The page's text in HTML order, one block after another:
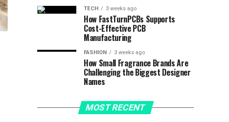
TECH 3 weeks ago
How FastTurnPCBs Supports
Cost-Effective PCB
Manufacturing
FASHION 3 weeks ago
How Small Fragrance Brands Are
Challenging the Biggest Designer
Names
MOST RECENT